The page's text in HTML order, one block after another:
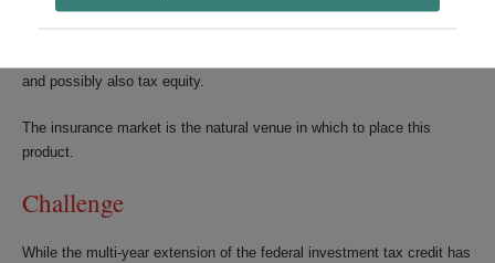
rather than price risk.
and possibly also tax equity.
The insurance market is the natural venue in which to place this
product.
Challenge
While the multi-year extension of the federal investment tax credit has